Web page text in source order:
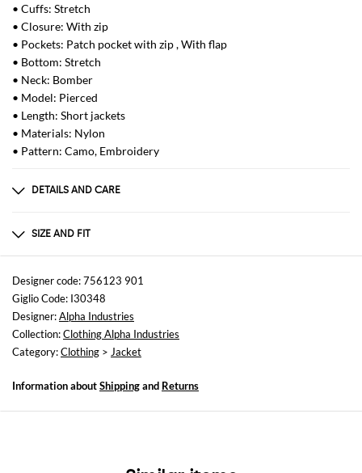
• Cuffs: Stretch
• Closure: With zip
• Pockets: Patch pocket with zip , With flap
• Bottom: Stretch
• Neck: Bomber
• Model: Pierced
• Length: Short jackets
• Materials: Nylon
• Pattern: Camo, Embroidery
DETAILS AND CARE
not available
SIZE AND FIT
Sizes
not available
Size and fit
Regular fit
Designer code: 756123 901
Giglio Code: I30348
Designer:Alpha Industries
Collection:Clothing Alpha Industries
Category:Clothing > Jacket
Information aboutShippingand Returns